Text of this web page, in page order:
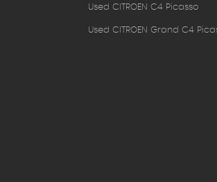
Used CITROEN C4 Picasso
Used CITROEN Grand C4